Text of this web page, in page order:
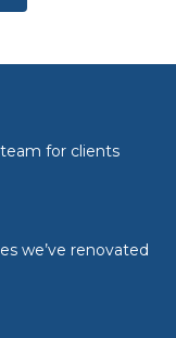
for clients
we’ve renovated